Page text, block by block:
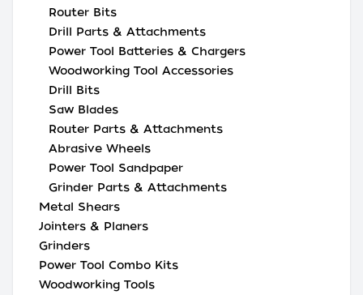
Router Bits
Drill Parts & Attachments
Power Tool Batteries & Chargers
Woodworking Tool Accessories
Drill Bits
Saw Blades
Router Parts & Attachments
Abrasive Wheels
Power Tool Sandpaper
Grinder Parts & Attachments
Metal Shears
Jointers & Planers
Grinders
Power Tool Combo Kits
Woodworking Tools